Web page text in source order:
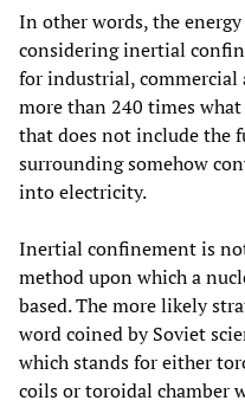
In other words, the
considering inertial
for industrial, commercial
more than 240 times
that does not include the
surrounding somehow
into electricity.
Inertial confinement is
method upon which a
based. The more likely
word coined by Soviet
which stands for either
coils or toroidal chamber